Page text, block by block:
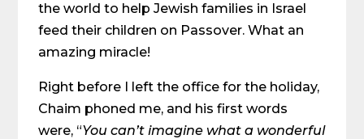
the world to help Jewish families in Israel
feed their children on Passover. What an
amazing miracle!
Right before I left the office for the holiday,
Chaim phoned me, and his first words
were, “You can’t imagine what a wonderful